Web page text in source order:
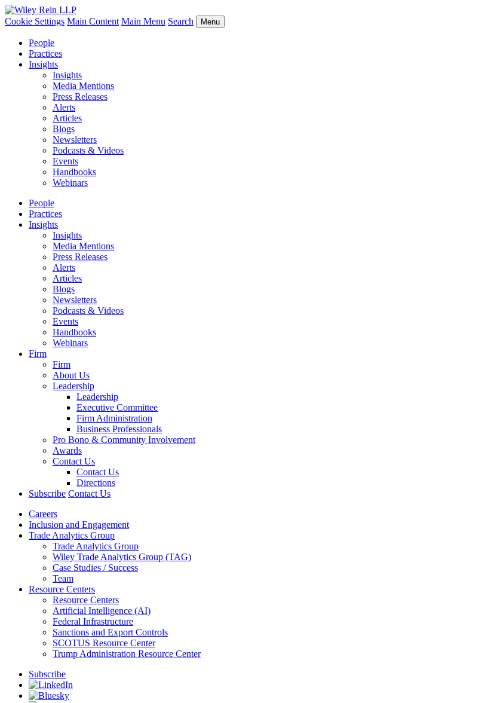
Cookie Settings Main Content Main Menu Search Menu
People
Practices
Insights
Insights
Media Mentions
Press Releases
Alerts
Articles
Blogs
Newsletters
Podcasts & Videos
Events
Handbooks
Webinars
People
Practices
Insights
Insights
Media Mentions
Press Releases
Alerts
Articles
Blogs
Newsletters
Podcasts & Videos
Events
Handbooks
Webinars
Firm
Firm
About Us
Leadership
Leadership
Executive Committee
Firm Administration
Business Professionals
Pro Bono & Community Involvement
Awards
Contact Us
Contact Us
Directions
Subscribe Contact Us
Careers
Inclusion and Engagement
Trade Analytics Group
Trade Analytics Group
Wiley Trade Analytics Group (TAG)
Case Studies / Success
Team
Resource Centers
Resource Centers
Artificial Intelligence (AI)
Federal Infrastructure
Sanctions and Export Controls
SCOTUS Resource Center
Trump Administration Resource Center
Subscribe